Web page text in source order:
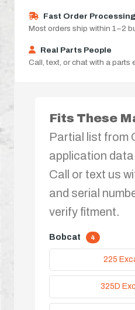
Fast Order Processing
Most orders ship within 1–2
Real Parts People
Call, text, or chat with a parts
Fits These
Partial list from
application
Call or text us
and serial
verify fitment.
Bobcat 4
225
325D